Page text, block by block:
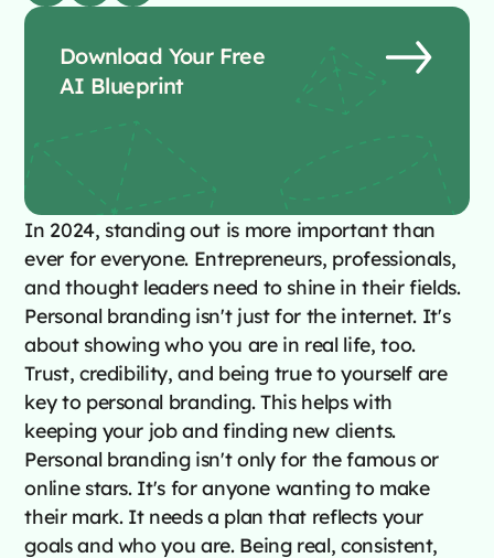
Download Your Free
AI Blueprint
In 2024, standing out is more important than
ever for everyone. Entrepreneurs, professionals,
and thought leaders need to shine in their fields.
Personal branding isn't just for the internet. It's
about showing who you are in real life, too.
Trust, credibility, and being true to yourself are
key to personal branding. This helps with
keeping your job and finding new clients.
Personal branding isn't only for the famous or
online stars. It's for anyone wanting to make
their mark. It needs a plan that reflects your
goals and who you are. Being real, consistent,